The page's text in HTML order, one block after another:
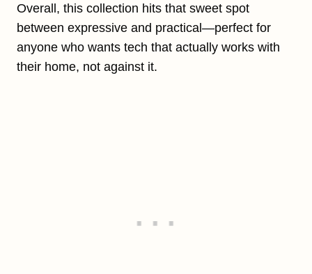
Overall, this collection hits that sweet spot
between expressive and practical—perfect for
anyone who wants tech that actually works with
their home, not against it.